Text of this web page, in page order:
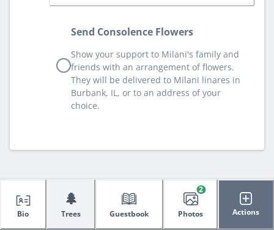
Send Consolence Flowers
Show your support to Milani's family and
friends with an arrangement of flowers.
They will be delivered to Milani linares in
Burbank, IL, or to an address of your
choice.
Bio
🌲
Trees Guestbook Photos
2
Actions